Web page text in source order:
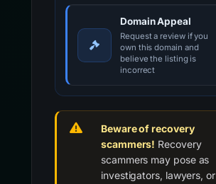
Domain Appeal
Request a review if you
own this domain and
believe the listing is
incorrect
Beware of recovery
scammers! Recovery
scammers may pose as
investigators, lawyers, or